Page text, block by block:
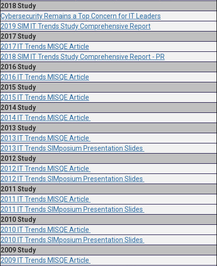
2018 Study
Cybersecurity Remains a Top Concern for IT Leaders
2019 SIM IT Trends Study Comprehensive Report
2017 Study
2017 IT Trends MISQE Article
2018 SIM IT Trends Study Comprehensive Report - PR
2016 Study
2016 IT Trends MISQE Article
2015 Study
2015 IT Trends MISQE Article
2014 Study
2014 IT Trends MISQE Article
2013 Study
2013 IT Trends MISQE Article
2013 IT Trends SIMposium Presentation Slides
2012 Study
2012 IT Trends MISQE Article
2012 IT Trends SIMposium Presentation Slides
2011 Study
2011 IT Trends MISQE Article
2011 IT Trends SIMposium Presentation Slides
2010 Study
2010 IT Trends MISQE Article
2010 IT Trends SIMposium Presentation Slides
2009 Study
2009 IT Trends MISQE Article